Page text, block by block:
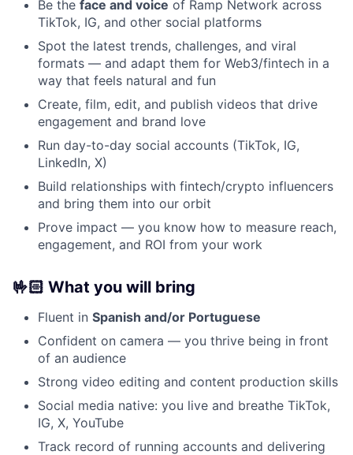
Be the face and voice of Ramp Network across
TikTok, IG, and other social platforms
Spot the latest trends, challenges, and viral
formats — and adapt them for Web3/fintech in a
way that feels natural and fun
Create, film, edit, and publish videos that drive
engagement and brand love
Run day-to-day social accounts (TikTok, IG,
LinkedIn, X)
Build relationships with fintech/crypto influencers
and bring them into our orbit
Prove impact — you know how to measure reach,
engagement, and ROI from your work
🤟🏻 What you will bring
Fluent in Spanish and/or Portuguese
Confident on camera — you thrive being in front
of an audience
Strong video editing and content production skills
Social media native: you live and breathe TikTok,
IG, X, YouTube
Track record of running accounts and delivering